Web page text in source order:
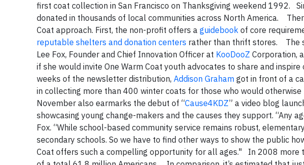
first coat collection in San Francisco on Thanksgiving weekend 1992.
donated in thousands of local communities across North America.
Coat approach. First, the non-profit offers a guidebook of core
reputable shelters and donation centers rather than thrift stores. The
Lee Fox, Founder and Chief Innovation Officer at KooDooZ Corporation,
if she would invite One Warm Coat youth advocates to share and
weeks of the newsletter distribution, Addison Graham got in front of a
in collecting more than 400 winter coats for those who would
November also earmarks the debut of “Cause4KDZ” a video blog
showcasing young change-makers and the causes they support. “Any
Fox. “While school-based community service remains robust,
secondary schools. So we have to find other ways to show the public
Coat offers such a compelling opportunity for all ages." In 2008 more